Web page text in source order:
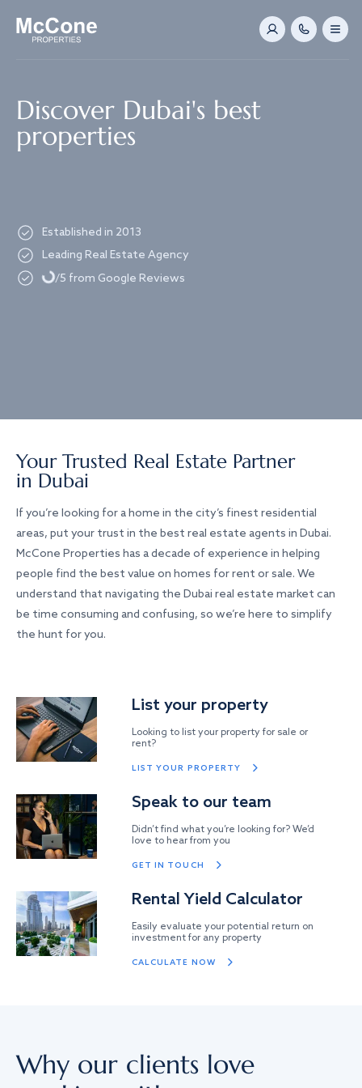
Discover Dubai's best
properties
Established in 2013
Leading Real Estate Agency
Loading.../5 from Google Reviews
Your Trusted Real Estate Partner
in Dubai
If you’re looking for a home in the city’s finest residential
areas, put your trust in the best real estate agents in Dubai.
McCone Properties has a decade of experience in helping
people find the best value on homes for rent or sale. We
understand that navigating the Dubai real estate market can
be time consuming and confusing, so we’re here to simplify
the hunt for you.
List your property
Looking to list your property for sale or
rent?
LIST YOUR PROPERTY
Speak to our team
Didn’t find what you’re looking for? We’d
love to hear from you
GET IN TOUCH
Rental Yield Calculator
Easily evaluate your potential return on
investment for any property
CALCULATE NOW
Why our clients love